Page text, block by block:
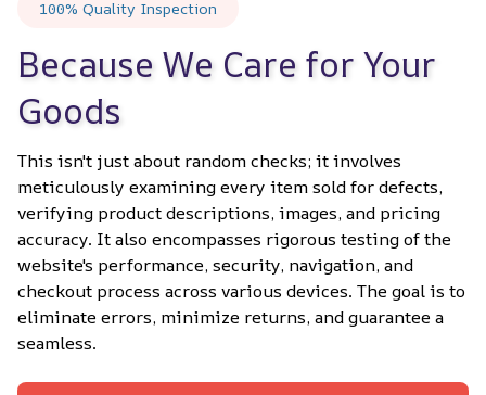
100% Quality Inspection
Because We Care for Your
Goods
This isn't just about random checks; it involves
meticulously examining every item sold for defects,
verifying product descriptions, images, and pricing
accuracy. It also encompasses rigorous testing of the
website's performance, security, navigation, and
checkout process across various devices. The goal is to
eliminate errors, minimize returns, and guarantee a
seamless.